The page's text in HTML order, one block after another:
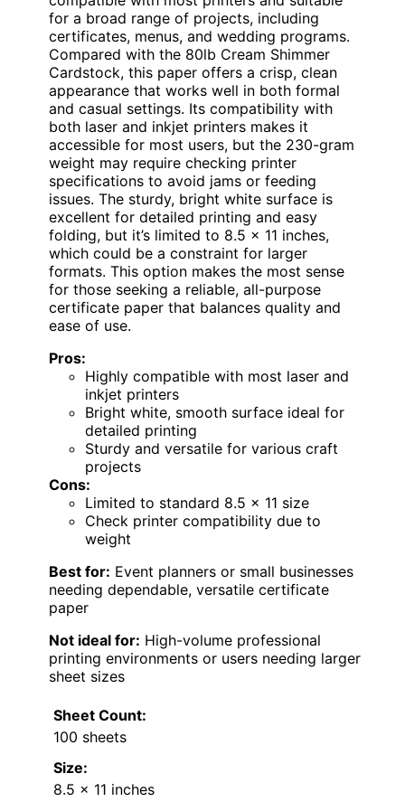
for a broad range of projects, including
certificates, menus, and wedding programs.
Compared with the 80lb Cream Shimmer
Cardstock, this paper offers a crisp, clean
appearance that works well in both formal
and casual settings. Its compatibility with
both laser and inkjet printers makes it
accessible for most users, but the 230-gram
weight may require checking printer
specifications to avoid jams or feeding
issues. The sturdy, bright white surface is
excellent for detailed printing and easy
folding, but it’s limited to 8.5 x 11 inches,
which could be a constraint for larger
formats. This option makes the most sense
for those seeking a reliable, all-purpose
certificate paper that balances quality and
ease of use.
Pros:
Highly compatible with most laser and
inkjet printers
Bright white, smooth surface ideal for
detailed printing
Sturdy and versatile for various craft
projects
Cons:
Limited to standard 8.5 x 11 size
Check printer compatibility due to
weight
Best for: Event planners or small businesses
needing dependable, versatile certificate
paper
Not ideal for: High-volume professional
printing environments or users needing larger
sheet sizes
Sheet Count:
100 sheets
Size:
8.5 x 11 inches